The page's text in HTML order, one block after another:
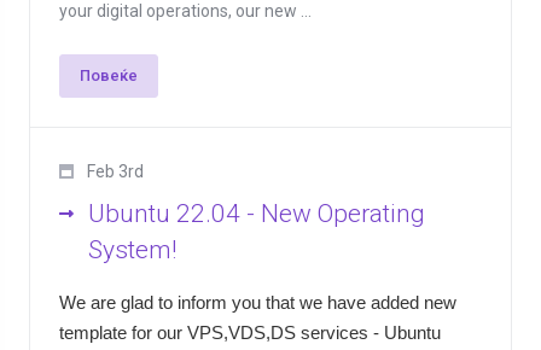
your digital operations, our new ...
Повеќе
Feb 3rd
Ubuntu 22.04 - New Operating
System!
We are glad to inform you that we have added new
template for our VPS,VDS,DS services - Ubuntu